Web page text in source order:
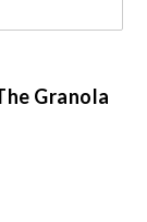
Granola